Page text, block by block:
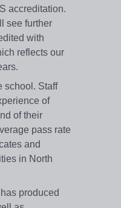
accreditation.
see further
with
reflects our
school. Staff
of
of their
pass rate
and
in North
produced